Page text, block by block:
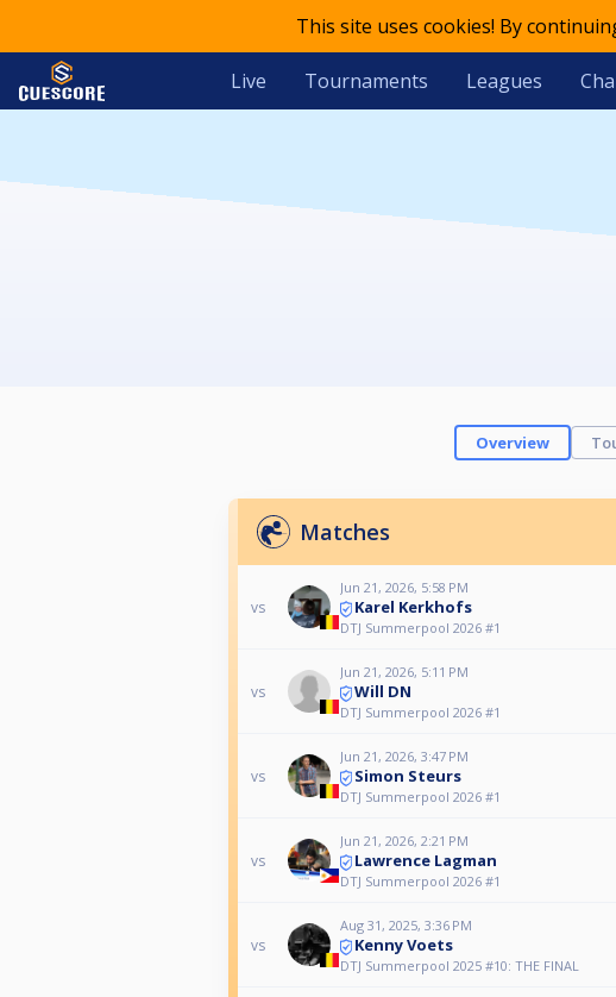
This site uses cookies! By
Live Tournaments Leagues
Overview
Matches
vs
Jun 21, 2026, 5:58 PM
Karel Kerkhofs
DTJ Summerpool 2026 #1
vs
Jun 21, 2026, 5:11 PM
Will DN
DTJ Summerpool 2026 #1
vs
Jun 21, 2026, 3:47 PM
Simon Steurs
DTJ Summerpool 2026 #1
vs
Jun 21, 2026, 2:21 PM
Lawrence Lagman
DTJ Summerpool 2026 #1
vs
Aug 31, 2025, 3:36 PM
Kenny Voets
DTJ Summerpool 2025 #10: THE FINAL